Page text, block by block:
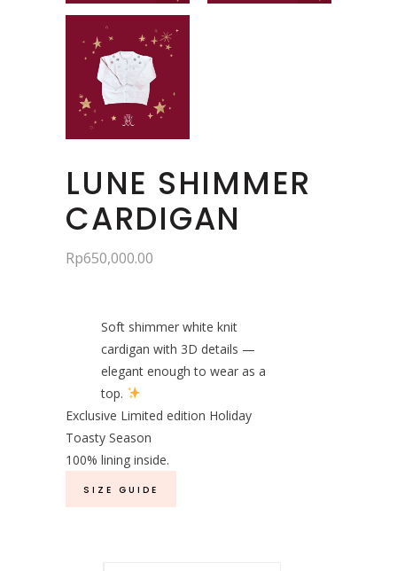
LUNE SHIMMER
CARDIGAN
Rp650,000.00
Soft shimmer white knit
cardigan with 3D details —
elegant enough to wear as a
top.
Exclusive Limited edition Holiday
Toasty Season
100% lining inside.
SIZE GUIDE